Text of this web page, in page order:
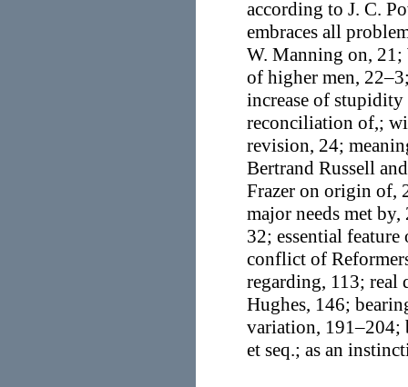
according to J. C.
embraces all
W. Manning on, 21;
of higher men,
increase of
reconciliation of,;
revision, 24;
Bertrand Russell
Frazer on origin of,
major needs met
32; essential
conflict of
regarding, 113; real
Hughes, 146;
variation, 191–204;
et seq.; as an